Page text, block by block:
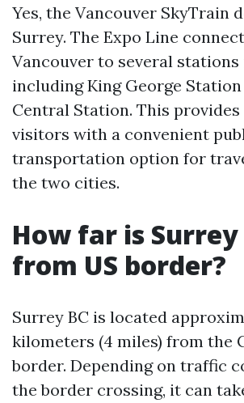
Yes, the Vancouver SkyTrain
Surrey. The Expo Line
Vancouver to several stations
including King George
Central Station. This
visitors with a convenient
transportation option for
the two cities.
How far is Surrey
from US border?
Surrey BC is located
kilometers (4 miles) from the
border. Depending on traffic
the border crossing, it can